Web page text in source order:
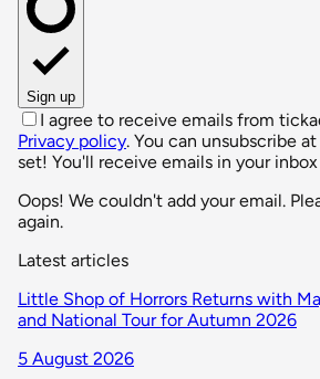
Sign up
I agree to receive emails from
Privacy policy. You can unsubscribe
set! You'll receive emails in your
Oops! We couldn't add your email.
again.
Latest articles
Little Shop of Horrors Returns with
and National Tour for Autumn 2026
5 August 2026